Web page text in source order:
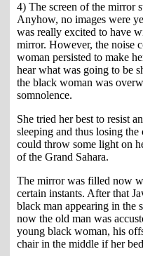
4) The screen of the mirror
Anyhow, no images were
was really excited to have
mirror. However, the noise
woman persisted to make
hear what was going to be
the black woman was
somnolence.
She tried her best to resist
sleeping and thus losing
could throw some light on
of the Grand Sahara.
The mirror was filled now
certain instants. After that
black man appearing in the
now the old man was
young black woman, his
chair in the middle if her